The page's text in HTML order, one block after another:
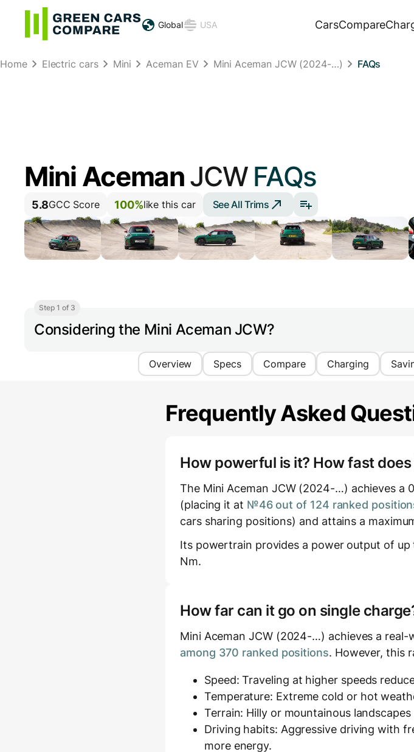
Global USA CarsCompare
Home Electric cars Mini Aceman EV Mini Aceman JCW (2024-…) FAQs
Mini AcemanJCW FAQs
5.8GCC Score 100%like this car See All Trims
Step 1 of 3
Considering the Mini Aceman JCW?
Overview Specs Compare Charging
Frequently Asked
How powerful is it? How fast
The Mini Aceman JCW (2024-…) achieves a
(placing it at №46 out of 124 ranked
cars sharing positions) and attains a
Its powertrain provides a power output of
Nm.
How far can it go on single
Mini Aceman JCW (2024-…) achieves a
among 370 ranked positions. However, this
Speed: Traveling at higher speeds
Temperature: Extreme cold or hot
Terrain: Hilly or mountainous
Driving habits: Aggressive driving with
more energy.